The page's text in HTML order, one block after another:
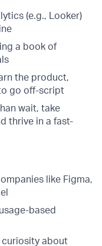
(e.g., Looker)
a book of
the product,
go off-script
wait, take
thrive in a fast-
like Figma,
based
curiosity about